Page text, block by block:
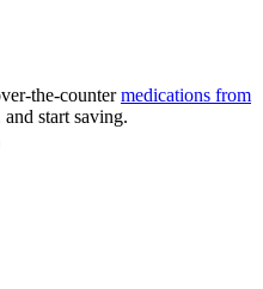
the-countermedications from
start saving.